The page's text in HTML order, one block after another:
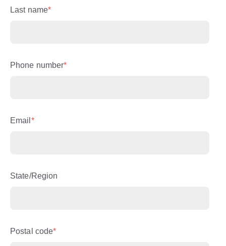
Last name*
Phone number*
Email *
State/Region
Postal code*